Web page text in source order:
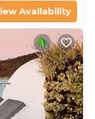
Availability